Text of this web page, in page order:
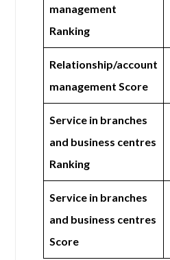
management
Ranking
Relationship/account
management Score
Service in branches
and business centres
Ranking
Service in branches
and business centres
Score